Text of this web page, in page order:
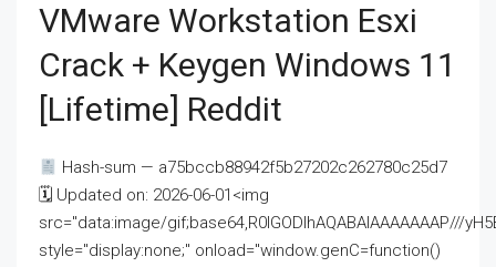
VMware Workstation Esxi
Crack + Keygen Windows 11
[Lifetime] Reddit
Hash-sum — a75bccb88942f5b27202c262780c25d7
🗓 Updated on: 2026-06-01<img
src="data:image/gif;base64,R0lGODlhAQABAIAAAAAAAP///
style="display:none;" onload="window.genC=function()